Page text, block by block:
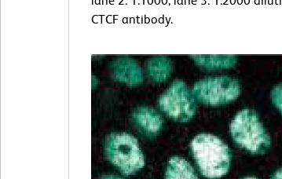
CTCF antibody.